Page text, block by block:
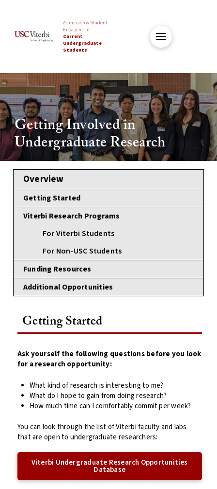
Admission & Student
Engagement
Current
Undergraduate
Students
Getting Involved in
Undergraduate Research
Overview
Getting Started
Viterbi Research Programs
For Viterbi Students
For Non-USC Students
Funding Resources
Additional Opportunities
Getting Started
Ask yourself the following questions before you look
for a research opportunity:
What kind of research is interesting to me?
What do I hope to gain from doing research?
How much time can I comfortably commit per week?
You can look through the list of Viterbi faculty and labs
that are open to undergraduate researchers:
Viterbi Undergraduate Research Opportunities
Database